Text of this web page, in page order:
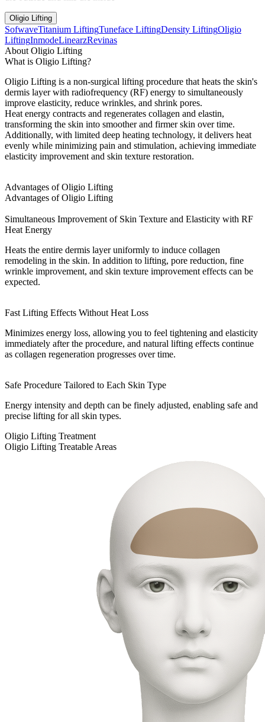
Oligio Lifting
SofwaveTitanium LiftingTuneface LiftingDensity LiftingOligio
LiftingInmodeLinearzRevinas
About Oligio Lifting
What is Oligio Lifting?
Oligio Lifting is a non-surgical lifting procedure that heats the skin's
dermis layer with radiofrequency (RF) energy to simultaneously
improve elasticity, reduce wrinkles, and shrink pores.
Heat energy contracts and regenerates collagen and elastin,
transforming the skin into smoother and firmer skin over time.
Additionally, with limited deep heating technology, it delivers heat
evenly while minimizing pain and stimulation, achieving immediate
elasticity improvement and skin texture restoration.
Advantages of Oligio Lifting
Advantages of Oligio Lifting
Simultaneous Improvement of Skin Texture and Elasticity with RF
Heat Energy
Heats the entire dermis layer uniformly to induce collagen
remodeling in the skin. In addition to lifting, pore reduction, fine
wrinkle improvement, and skin texture improvement effects can be
expected.
Fast Lifting Effects Without Heat Loss
Minimizes energy loss, allowing you to feel tightening and elasticity
immediately after the procedure, and natural lifting effects continue
as collagen regeneration progresses over time.
Safe Procedure Tailored to Each Skin Type
Energy intensity and depth can be finely adjusted, enabling safe and
precise lifting for all skin types.
Oligio Lifting Treatment
Oligio Lifting Treatable Areas